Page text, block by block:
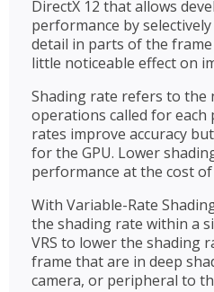
DirectX 12 that allows
performance by
detail in parts of the
little noticeable effect on
Shading rate refers to the
operations called for each
rates improve accuracy
for the GPU. Lower
performance at the cost
With Variable-Rate
the shading rate within a
VRS to lower the shading
frame that are in deep
camera, or peripheral to